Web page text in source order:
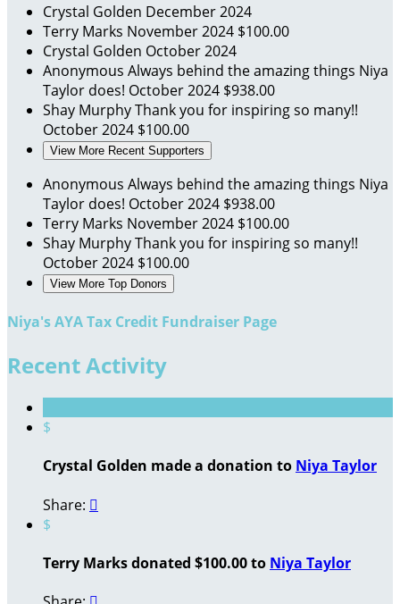
Crystal Golden December 2024
Terry Marks November 2024 $100.00
Crystal Golden October 2024
Anonymous Always behind the amazing things Niya
Taylor does! October 2024 $938.00
Shay MurphyThank you for inspiring so many!!
October 2024 $100.00
View More Recent Supporters
Anonymous Always behind the amazing things Niya
Taylor does! October 2024 $938.00
Terry Marks November 2024 $100.00
Shay MurphyThank you for inspiring so many!!
October 2024 $100.00
View More Top Donors
Niya's AYA Tax Credit Fundraiser Page
Recent Activity
$
Crystal Golden made a donation to Niya Taylor
Share: 
$
Terry Marks donated $100.00 to Niya Taylor